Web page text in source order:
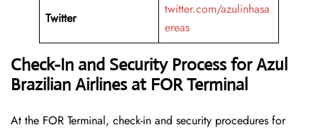
Twitter
twitter.com/azulinhasa
ereas
Check-In and Security Process for Azul
Brazilian Airlines at FOR Terminal
At​‍​‌‍​‍‌​‍​‌‍​‍‌ the FOR Terminal, check-in and security procedures for